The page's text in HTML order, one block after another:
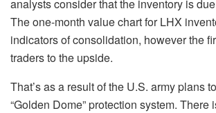
analysts consider that the inventory is
The one-month value chart for LHX
indicators of consolidation, however the
traders to the upside.
That’s as a result of the U.S. army plans
“Golden Dome” protection system. There